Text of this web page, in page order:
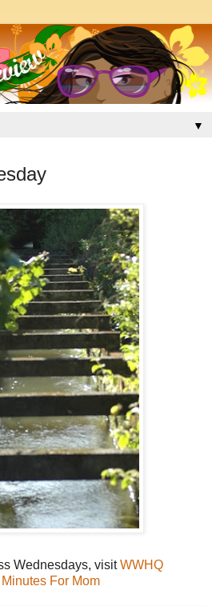
▼
Wednesdays, visitWWHQ
For Mom